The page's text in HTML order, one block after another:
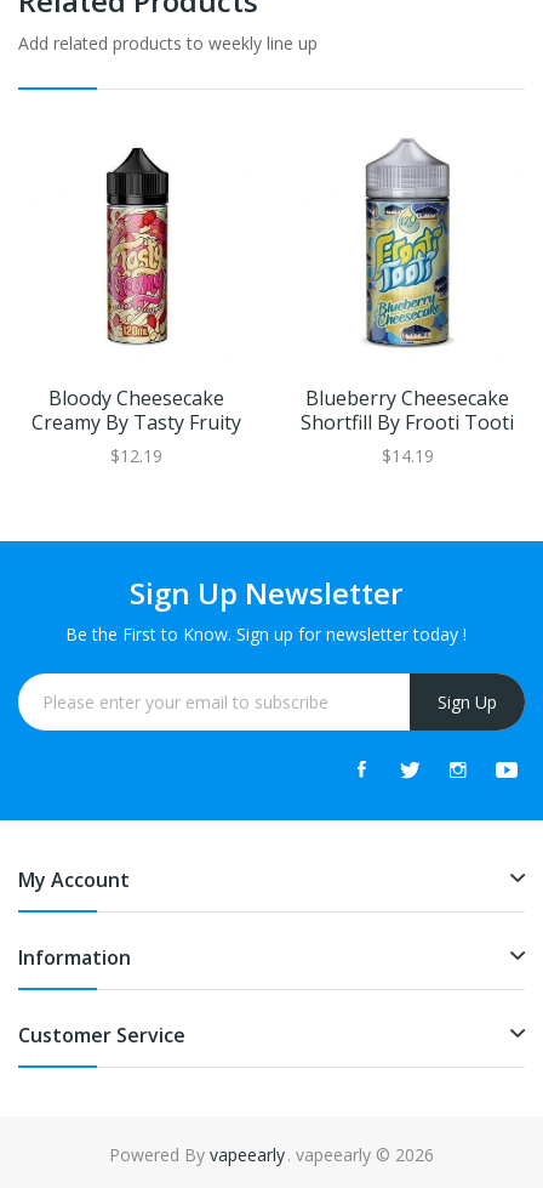
Add related products to weekly line up
Bloody Cheesecake
Creamy By Tasty Fruity
$12.19
Blueberry Cheesecake
Shortfill By Frooti Tooti
$14.19
Sign Up Newsletter
Be the First to Know. Sign up for newsletter today !
Sign Up
My Account
Information
Customer Service
Powered By vapeearly. vapeearly © 2026